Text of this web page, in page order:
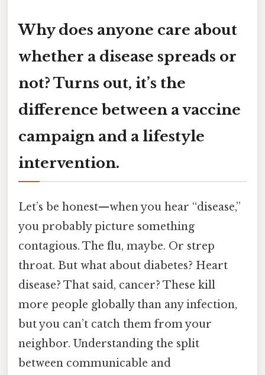
Why does anyone care about
whether a disease spreads or
not? Turns out, it’s the
difference between a vaccine
campaign and a lifestyle
intervention.
Let’s be honest—when you hear “disease,”
you probably picture something
contagious. The flu, maybe. Or strep
throat. But what about diabetes? Heart
disease? That said, cancer? These kill
more people globally than any infection,
but you can’t catch them from your
neighbor. Understanding the split
between communicable and